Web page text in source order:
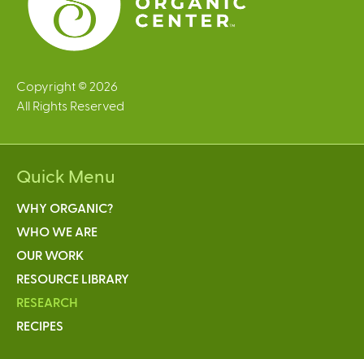
Copyright © 2026
All Rights Reserved
Quick Menu
WHY ORGANIC?
WHO WE ARE
OUR WORK
RESOURCE LIBRARY
RESEARCH
RECIPES